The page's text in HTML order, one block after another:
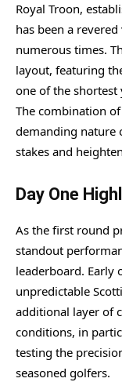
Royal Troon,
has been a
numerous times.
layout, featuring
one of the
The combination
demanding nature
stakes and
Day One
As the first round
standout
leaderboard. Early
unpredictable
additional layer of
conditions, in
testing the
seasoned golfers.